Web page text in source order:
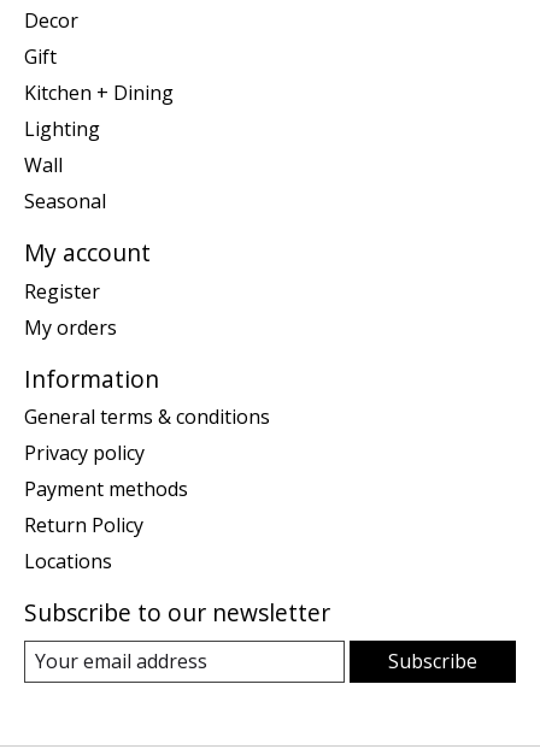
Decor
Gift
Kitchen + Dining
Lighting
Wall
Seasonal
My account
Register
My orders
Information
General terms & conditions
Privacy policy
Payment methods
Return Policy
Locations
Subscribe to our newsletter
Subscribe